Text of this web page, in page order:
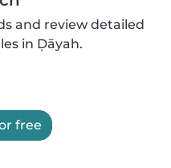
and review detailed
in Ḑāyah.
free